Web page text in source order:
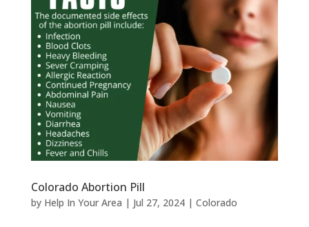
Colorado Abortion Pill
by Help In Your Area | Jul 27, 2024| Colorado